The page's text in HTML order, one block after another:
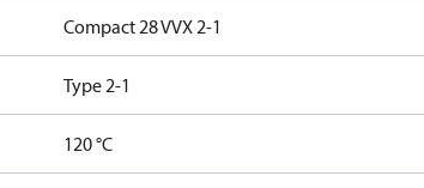
Compact 28 VVX 2-1
Type 2-1
120 °C